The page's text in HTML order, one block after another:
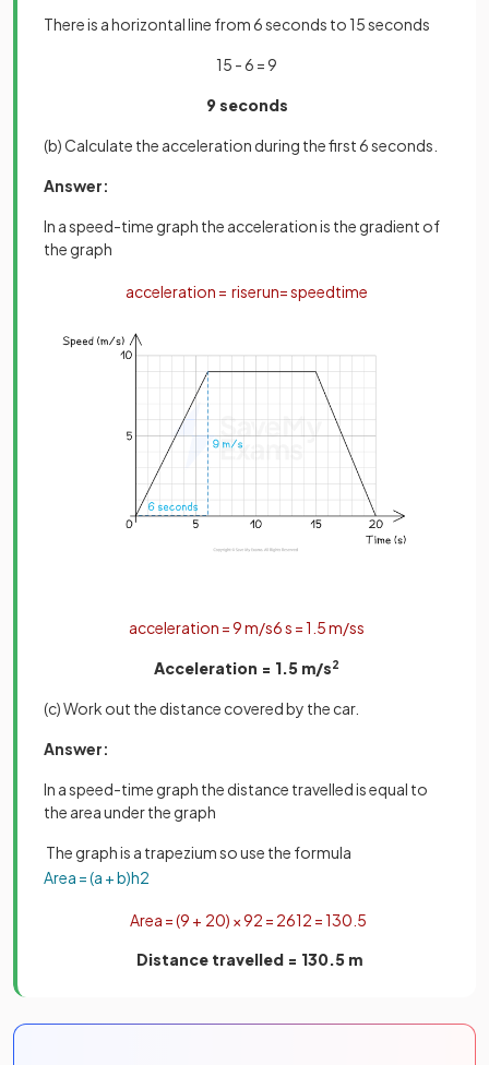
There is a horizontal line from 6 seconds to 15 seconds
15 - 6 = 9
9 seconds
(b) Calculate the acceleration during the first 6 seconds.
Answer:
In a speed-time graph the acceleration is the gradient of
the graph
acceleration = riserun=speedtime
acceleration =9m/s6s =1 5m/ss
Acceleration = 1.5 m/s2
(c) Work out the distance covered by the car.
Answer:
In a speed-time graph the distance travelled is equal to
the area under the graph
The graph is a trapezium so use the formula
Area =(a +b)h2
Area =(9 + 20) ×92 = 2612 =130 5
Distance travelled = 130.5 m